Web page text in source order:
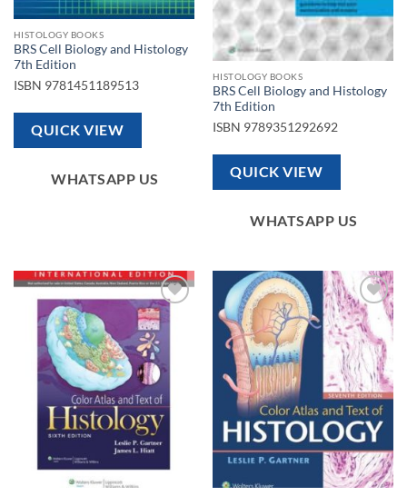
HISTOLOGY BOOKS
BRS Cell Biology and Histology
7th Edition
ISBN 9781451189513
QUICK VIEW
WHATSAPP US
HISTOLOGY BOOKS
BRS Cell Biology and Histology
7th Edition
ISBN 9789351292692
QUICK VIEW
WHATSAPP US
Add to
wishlist
Add to
wishlist